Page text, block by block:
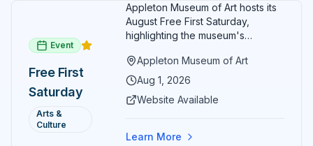
Event
Free First
Saturday
Arts &
Culture
Appleton Museum of Art hosts its
August Free First Saturday,
highlighting the museum's
and Pre-Columbian art. In the
ARTSpace, families can
workshops and clay modeling.
Appleton Museum of Art
Aug 1, 2026
Website Available
Learn More